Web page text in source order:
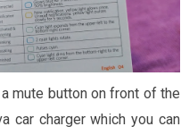
mute button on front of the
car charger which you can